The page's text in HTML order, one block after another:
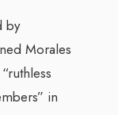
by
Morales
in